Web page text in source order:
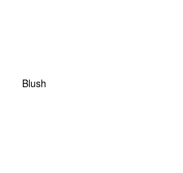
Blush